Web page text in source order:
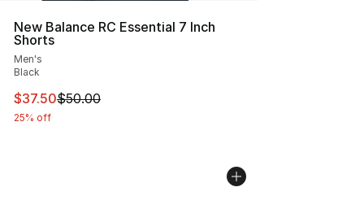
New Balance RC Essential 7 Inch
Shorts
Men's
Black
This item is on sale. Price dropped from $50.00 to
$37.50$50.00
25% off